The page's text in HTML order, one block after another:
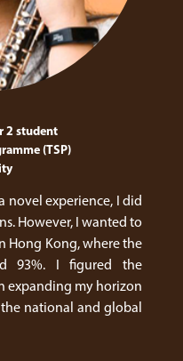
2 student
(TSP)
novel experience, I did
However, I wanted to
Hong Kong, where the
93%. I figured the
expanding my horizon
national and global